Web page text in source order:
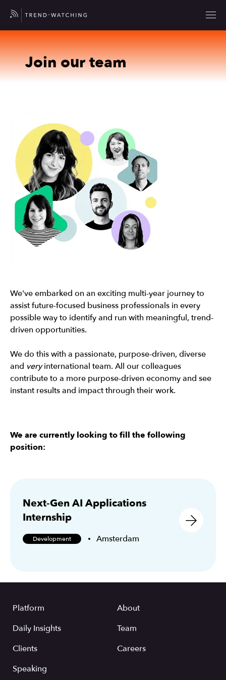
Join our team
We've embarked on an exciting multi-year journey to
assist future-focused business professionals in every
possible way to identify and run with meaningful, trend-
driven opportunities.
We do this with a passionate, purpose-driven, diverse
and veryinternational team. All our colleagues
contribute to a more purpose-driven economy and see
instant results and impact through their work.
We are currently looking to fill the following
position:
Next-Gen AI Applications
Internship
Development Amsterdam
Platform
Daily Insights
Clients
Speaking
About
Team
Careers